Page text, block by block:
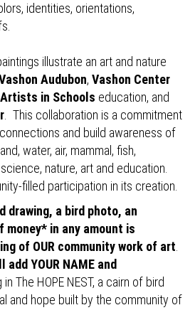
identities, orientations,
illustrate an art and nature
Audubon, Vashon Center
Artists in Schools education, and
. This collaboration is a commitment
and build awareness of
water, air, mammal, fish,
nature, art and education.
filled participation in its creation.
drawing, a bird photo, an
money* in any amount is
of OUR community work of art
add YOUR NAME and
The HOPE NEST, a cairn of bird
and hope built by the community of